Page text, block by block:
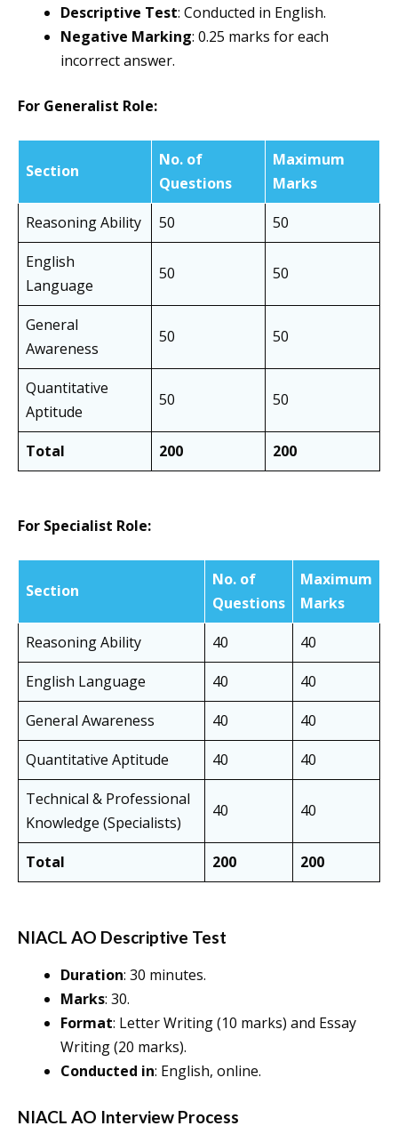
Descriptive Test: Conducted in English.
Negative Marking: 0.25 marks for each
incorrect answer.
For Generalist Role:
Section
No. of
Questions
Maximum
Marks
Reasoning Ability
50
50
English
Language
50 50
General
Awareness
50 50
Quantitative
Aptitude
50 50
Total 200 200
For Specialist Role:
Section
No. of
Questions
Maximum
Marks
Reasoning Ability
40
40
English Language
40
40
General Awareness
40
40
Quantitative Aptitude
40
40
Technical & Professional
Knowledge (Specialists)
40 40
Total 200 200
NIACL AO Descriptive Test
Duration: 30 minutes.
Marks: 30.
Format: Letter Writing (10 marks) and Essay
Writing (20 marks).
Conducted in: English, online.
NIACL AO Interview Process